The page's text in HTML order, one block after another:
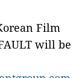
Film
will be